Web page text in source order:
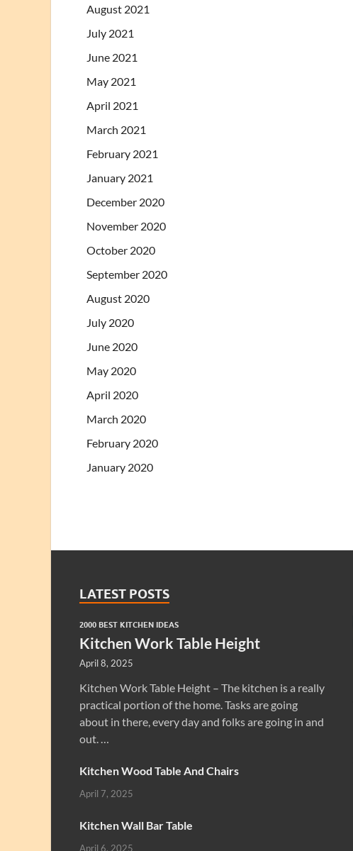
August 2021
July 2021
June 2021
May 2021
April 2021
March 2021
February 2021
January 2021
December 2020
November 2020
October 2020
September 2020
August 2020
July 2020
June 2020
May 2020
April 2020
March 2020
February 2020
January 2020
LATEST POSTS
2000 BEST KITCHEN IDEAS
Kitchen Work Table Height
April 8, 2025
Kitchen Work Table Height – The kitchen is a really
practical portion of the home. Tasks are going
about in there, every day and folks are going in and
out. …
Kitchen Wood Table And Chairs
April 7, 2025
Kitchen Wall Bar Table
April 6, 2025